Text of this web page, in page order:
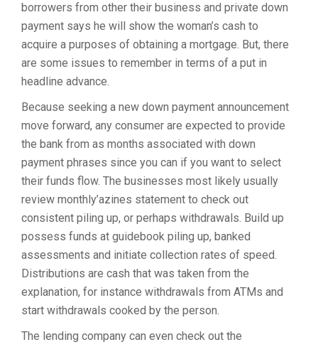
borrowers from other their business and private down
payment says he will show the woman’s cash to
acquire a purposes of obtaining a mortgage. But, there
are some issues to remember in terms of a put in
headline advance.
Because seeking a new down payment announcement
move forward, any consumer are expected to provide
the bank from as months associated with down
payment phrases since you can if you want to select
their funds flow. The businesses most likely usually
review monthly’azines statement to check out
consistent piling up, or perhaps withdrawals. Build up
possess funds at guidebook piling up, banked
assessments and initiate collection rates of speed.
Distributions are cash that was taken from the
explanation, for instance withdrawals from ATMs and
start withdrawals cooked by the person.
The lending company can even check out the